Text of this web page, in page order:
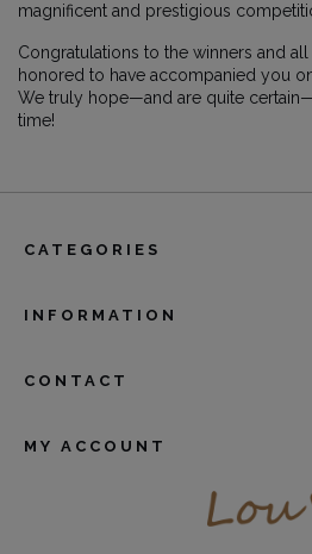
magnificent and prestigious
Congratulations to the winners and
honored to have accompanied you
We truly hope—and are quite
time!
CATEGORIES
INFORMATION
CONTACT
MY ACCOUNT